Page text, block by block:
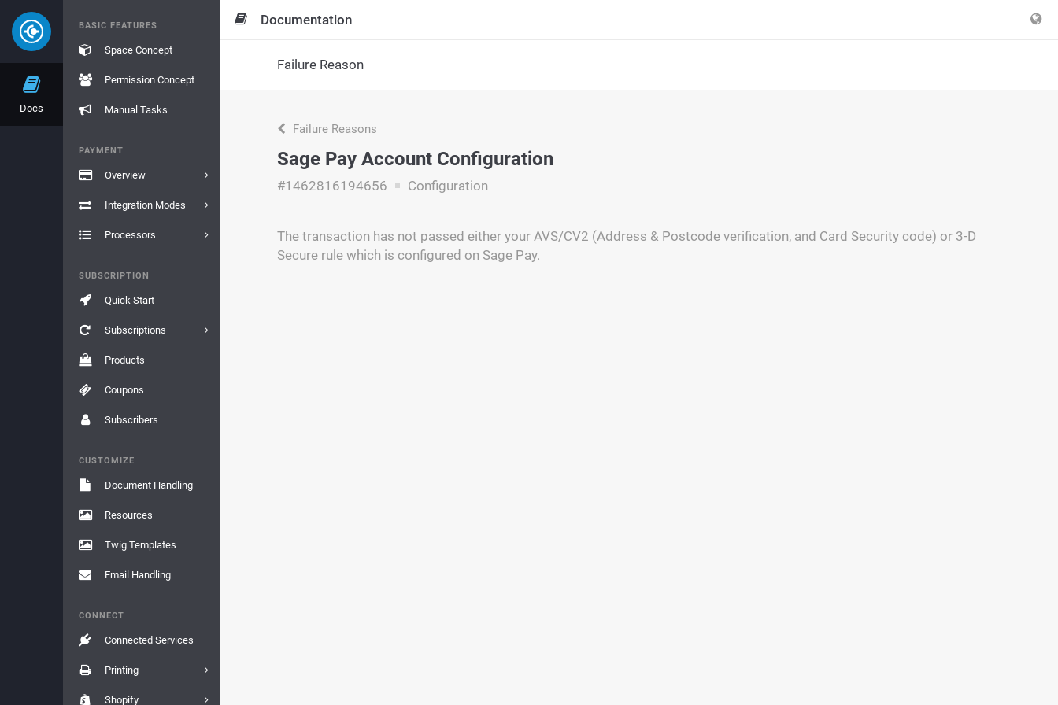
Docs
BASIC FEATURES
Space Concept
Permission Concept
Manual Tasks
PAYMENT
Overview
Integration Modes
Processors
SUBSCRIPTION
Quick Start
Subscriptions
Products
Coupons
Subscribers
CUSTOMIZE
Document Handling
Resources
Twig Templates
Email Handling
CONNECT
Connected Services
Printing
Shopify
Documentation
Failure Reason
Failure Reasons
Sage Pay Account Configuration
#1462816194656 Configuration
The transaction has not passed either your AVS/CV2 (Address & Postcode verification, and Card Security code) or 3-D
Secure rule which is configured on Sage Pay.